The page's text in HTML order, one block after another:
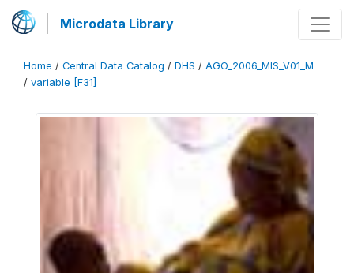
Microdata Library
Home / Central Data Catalog / DHS / AGO_2006_MIS_V01_M
/ variable [F31]